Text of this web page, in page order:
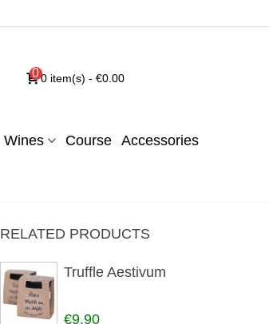
00 item(s) - €0.00
Wines Course Accessories
RELATED PRODUCTS
Truffle Aestivum
€9.90